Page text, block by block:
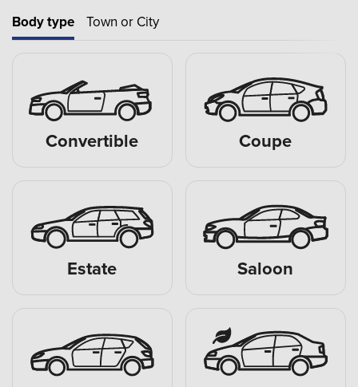
Body type Town or City
Convertible Coupe
Estate Saloon